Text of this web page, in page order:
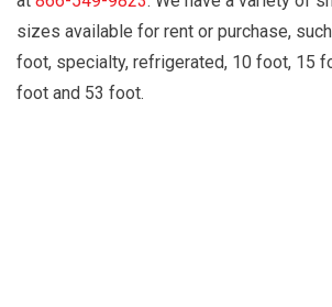
sizes available for rent or purchase,
foot, specialty, refrigerated, 10 foot, 15
foot and 53 foot.